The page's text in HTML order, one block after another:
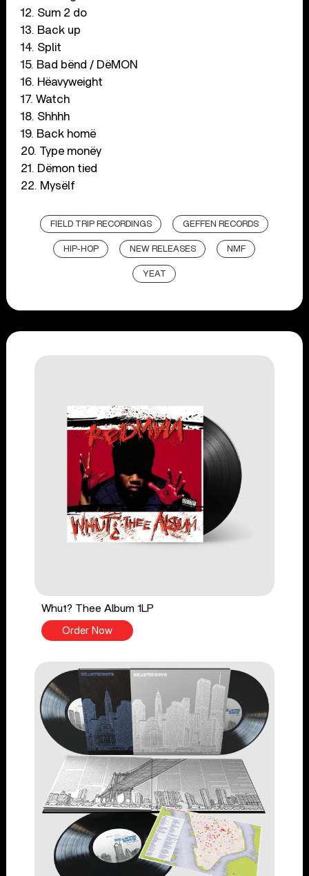
12. Sum 2 do
13. Back up
14. Split
15. Bad bënd / DëMON
16. Hëavyweight
17. Watch
18. Shhhh
19. Back homë
20. Type monëy
21. Dëmon tied
22. Mysëlf
FIELD TRIP RECORDINGS GEFFEN RECORDS
HIP-HOP NEW RELEASES NMF
YEAT
Whut? Thee Album 1LP
Order Now